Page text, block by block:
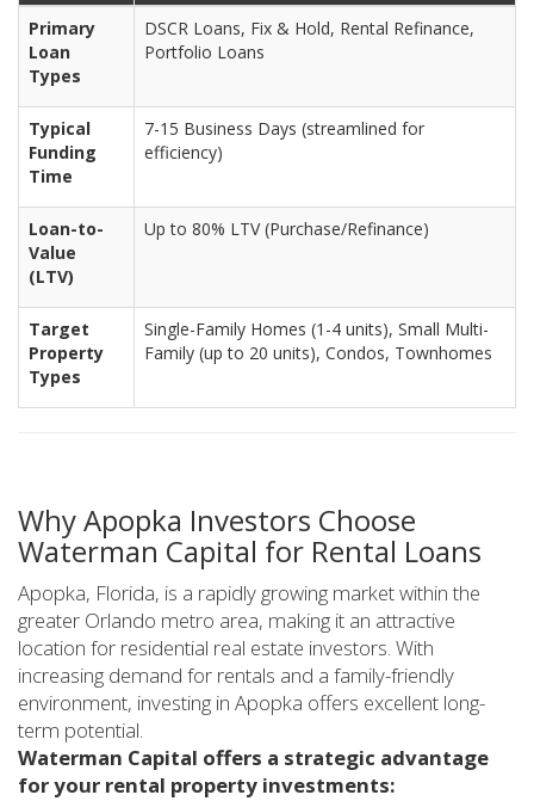
Primary
Loan
Types
DSCR Loans, Fix & Hold, Rental Refinance,
Portfolio Loans
Typical
Funding
Time
7-15 Business Days (streamlined for
efficiency)
Loan-to-
Value
(LTV)
Up to 80% LTV (Purchase/Refinance)
Target
Property
Types
Single-Family Homes (1-4 units), Small Multi-
Family (up to 20 units), Condos, Townhomes
Why Apopka Investors Choose
Waterman Capital for Rental Loans
Apopka, Florida, is a rapidly growing market within the
greater Orlando metro area, making it an attractive
location for residential real estate investors. With
increasing demand for rentals and a family-friendly
environment, investing in Apopka offers excellent long-
term potential.
Waterman Capital offers a strategic advantage
for your rental property investments: